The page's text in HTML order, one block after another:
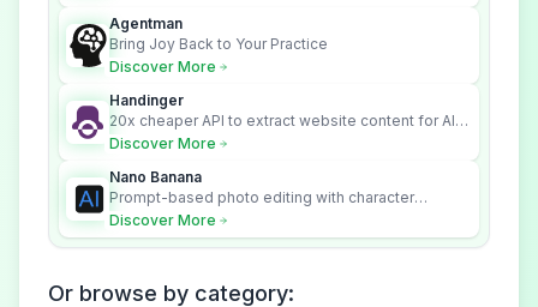
Agentman
Bring Joy Back to Your Practice
Discover More
Handinger
20x cheaper API to extract website content for AI
Agents
Discover More
Nano Banana
Prompt-based photo editing with character
consistency and scene fidelity.
Discover More
Or browse by category: